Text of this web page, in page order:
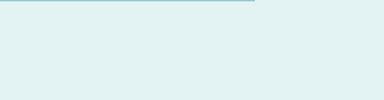
menopause support and how grounding